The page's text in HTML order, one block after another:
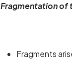
Fragmentation of
Fragments